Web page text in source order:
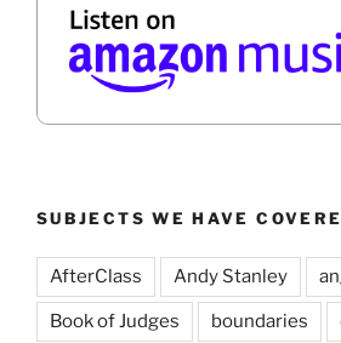
SUBJECTS WE HAVE
AfterClass Andy Stanley
Book of Judges boundaries